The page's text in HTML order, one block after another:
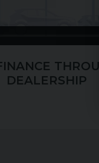
DEALERSHIP